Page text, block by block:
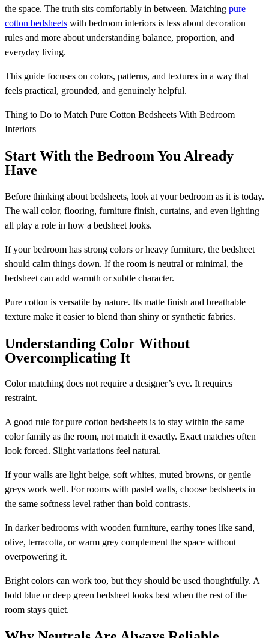
the space. The truth sits comfortably in between. Matching pure
cotton bedsheets with bedroom interiors is less about decoration
rules and more about understanding balance, proportion, and
everyday living.
This guide focuses on colors, patterns, and textures in a way that
feels practical, grounded, and genuinely helpful.
Thing to Do to Match Pure Cotton Bedsheets With Bedroom
Interiors
Start With the Bedroom You Already
Have
Before thinking about bedsheets, look at your bedroom as it is today.
The wall color, flooring, furniture finish, curtains, and even lighting
all play a role in how a bedsheet looks.
If your bedroom has strong colors or heavy furniture, the bedsheet
should calm things down. If the room is neutral or minimal, the
bedsheet can add warmth or subtle character.
Pure cotton is versatile by nature. Its matte finish and breathable
texture make it easier to blend than shiny or synthetic fabrics.
Understanding Color Without
Overcomplicating It
Color matching does not require a designer’s eye. It requires
restraint.
A good rule for pure cotton bedsheets is to stay within the same
color family as the room, not match it exactly. Exact matches often
look forced. Slight variations feel natural.
If your walls are light beige, soft whites, muted browns, or gentle
greys work well. For rooms with pastel walls, choose bedsheets in
the same softness level rather than bold contrasts.
In darker bedrooms with wooden furniture, earthy tones like sand,
olive, terracotta, or warm grey complement the space without
overpowering it.
Bright colors can work too, but they should be used thoughtfully. A
bold blue or deep green bedsheet looks best when the rest of the
room stays quiet.